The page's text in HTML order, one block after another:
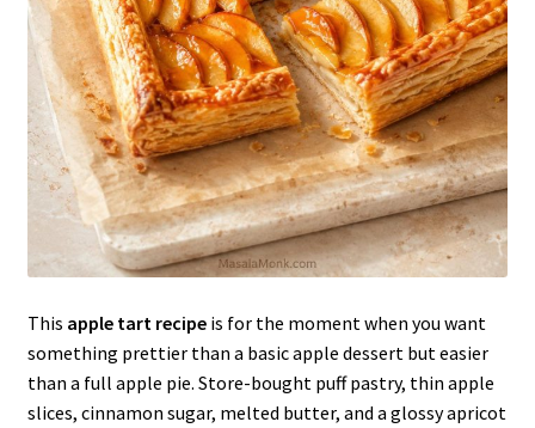
This apple tart recipeis for the moment when you want
something prettier than a basic apple dessert but easier
than a full apple pie. Store-bought puff pastry, thin apple
slices, cinnamon sugar, melted butter, and a glossy apricot